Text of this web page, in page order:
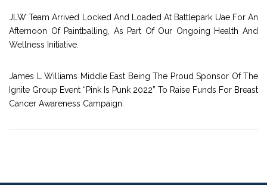
JLW Team Arrived Locked And Loaded At Battlepark Uae For An
Afternoon Of Paintballing, As Part Of Our Ongoing Health And
Wellness Initiative.
James L Williams Middle East Being The Proud Sponsor Of The
Ignite Group Event “Pink Is Punk 2022” To Raise Funds For Breast
Cancer Awareness Campaign.